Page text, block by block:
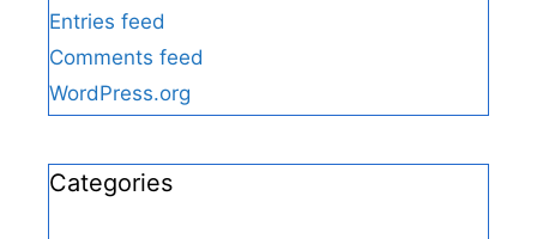
Entries feed
Comments feed
WordPress.org
Categories